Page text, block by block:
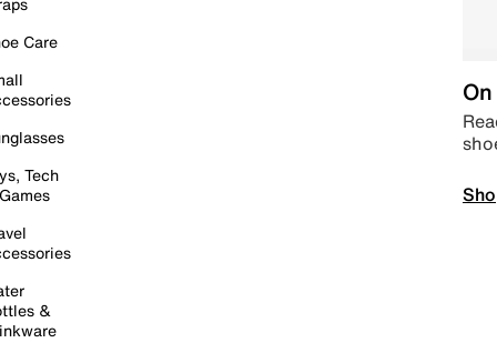
Care
Tech
&